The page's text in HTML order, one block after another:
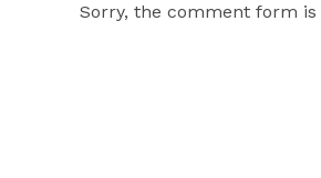
Sorry, the comment form